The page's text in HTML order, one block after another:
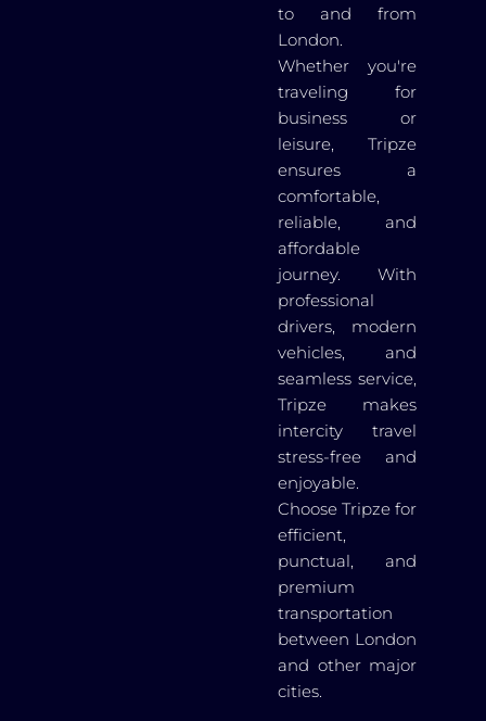
to and from
London.
Whether you're
traveling for
business or
leisure, Tripze
ensures a
comfortable,
reliable, and
affordable
journey. With
professional
drivers, modern
vehicles, and
seamless service,
Tripze makes
intercity travel
stress-free and
enjoyable.
Choose Tripze for
efficient,
punctual, and
premium
transportation
between London
and other major
cities.